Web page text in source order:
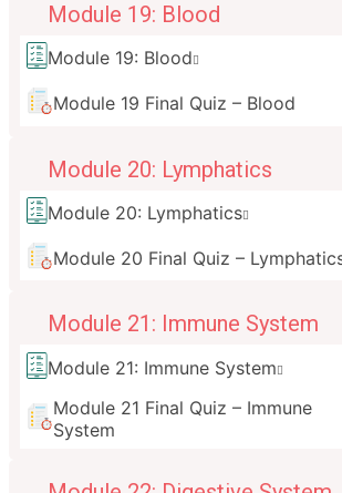
Module 19: Blood
Module 19: Blood
Module 19 Final Quiz – Blood
Module 20: Lymphatics
Module 20: Lymphatics
Module 20 Final Quiz –
Module 21: Immune System
Module 21: Immune System
Module 21 Final Quiz – Immune
System